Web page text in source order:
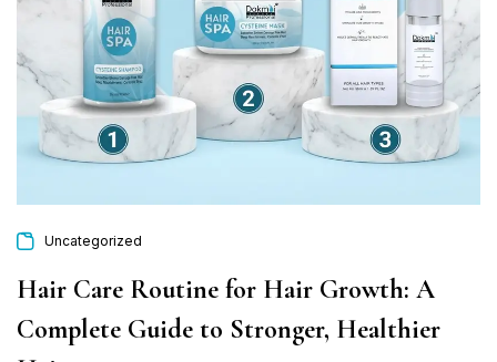
Uncategorized
Hair Care Routine for Hair Growth: A
Complete Guide to Stronger, Healthier